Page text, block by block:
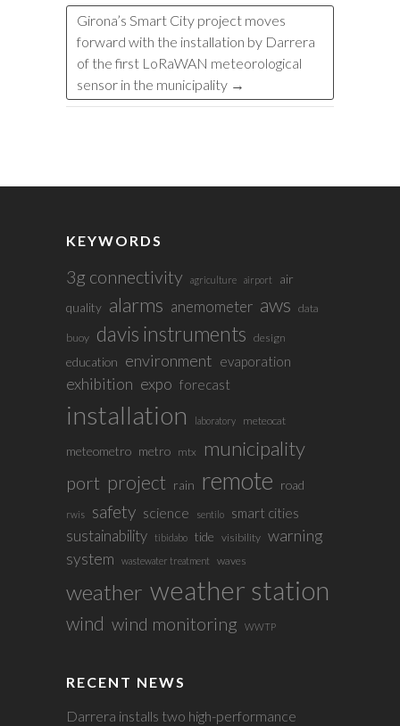
Girona’s Smart City project moves
forward with the installation by Darrera
of the first LoRaWAN meteorological
sensor in the municipality →
KEYWORDS
3g connectivity agriculture airport
air
quality alarms anemometer aws data
buoy davis instruments design
education environment evaporation
exhibition expo forecast
installation laboratory meteocat
meteometro metro mtx municipality
port project rain remote road
rwis safety science sentilo smart cities
sustainability tibidabo tide visibility warning
system
wastewater treatment waves
weather weather station
wind wind monitoring WWTP
RECENT NEWS
Darrera installs two high-performance